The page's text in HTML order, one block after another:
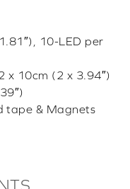
10-LED per
x 10cm (2 x 3.94″)
tape & Magnets